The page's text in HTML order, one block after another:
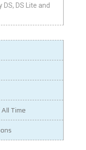
DS, DS Lite and
Time